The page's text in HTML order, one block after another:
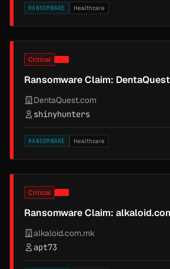
RANSOMWARE Healthcare
Critical
Ransomware Claim:
DentaQuest.com
shinyhunters
RANSOMWARE Healthcare
Critical
Ransomware Claim:
alkaloid.com.mk
apt73